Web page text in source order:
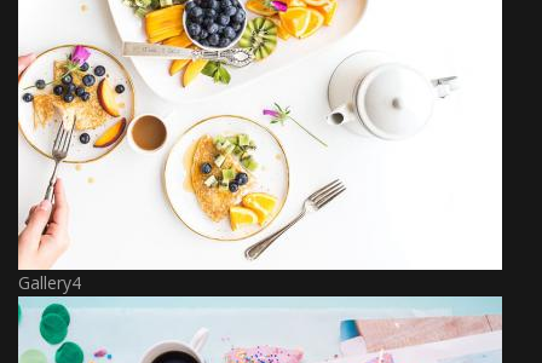
Gallery4